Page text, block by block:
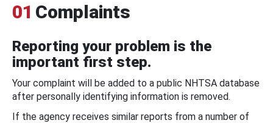
01 Complaints
Reporting your problem is the
important first step.
Your complaint will be added to a public NHTSA database
after personally identifying information is removed.
If the agency receives similar reports from a number of